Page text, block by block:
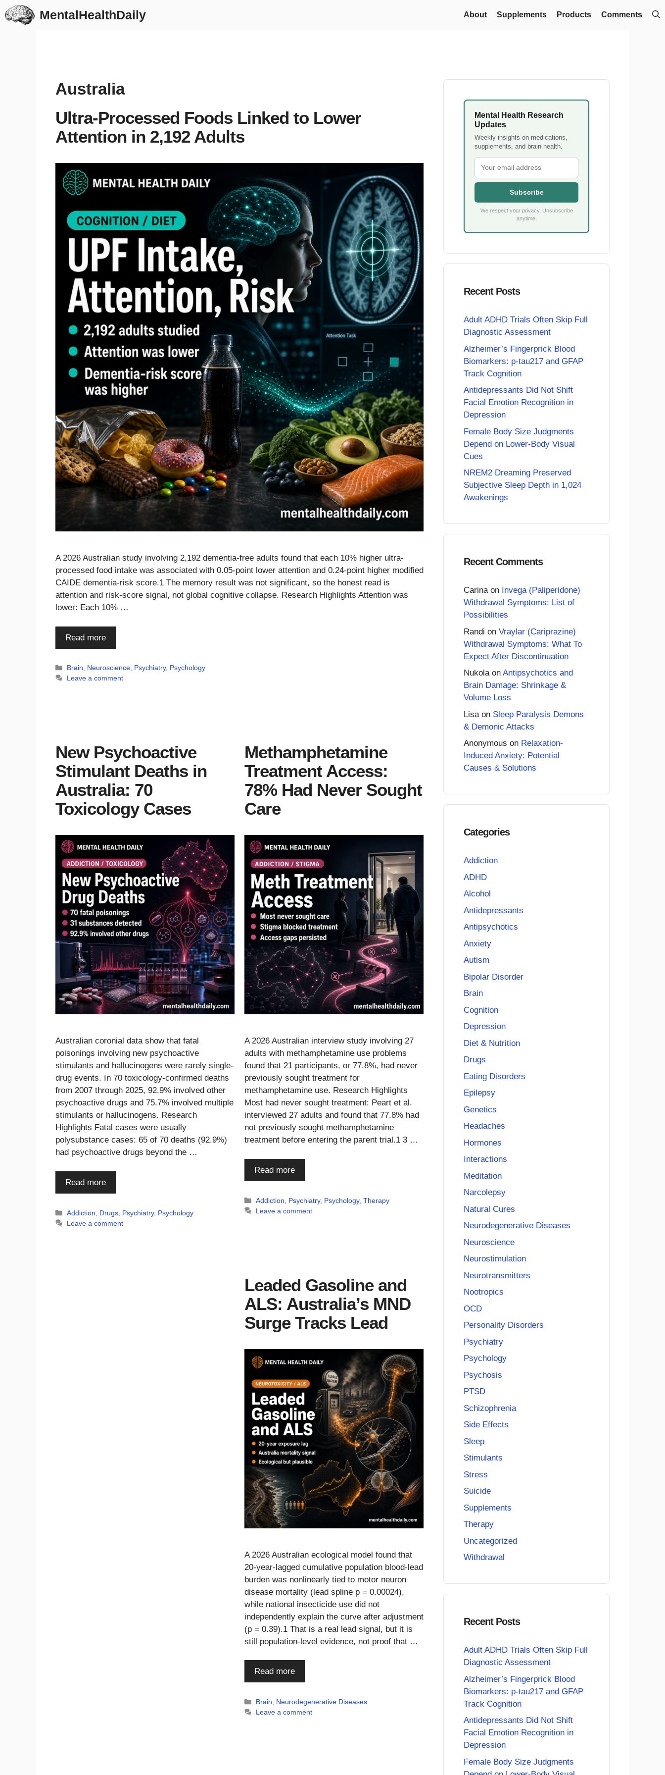
Skip
to
MentalHealthDaily About Supplements Products Comments
Australia
Ultra-Processed Foods Linked to Lower
Attention in 2,192 Adults
A 2026 Australian study involving 2,192 dementia-free adults found that each 10% higher ultra-
processed food intake was associated with 0.05-point lower attention and 0.24-point higher modified
CAIDE dementia-risk score.1 The memory result was not significant, so the honest read is
attention and risk-score signal, not global cognitive collapse. Research Highlights Attention was
lower: Each 10% …
Read more
Categories
Brain, Neuroscience, Psychiatry, Psychology
Leave a comment
New Psychoactive
Stimulant Deaths in
Australia: 70
Toxicology Cases
Australian coronial data show that fatal
poisonings involving new psychoactive
stimulants and hallucinogens were rarely single-
drug events. In 70 toxicology-confirmed deaths
from 2007 through 2025, 92.9% involved other
psychoactive drugs and 75.7% involved multiple
stimulants or hallucinogens. Research
Highlights Fatal cases were usually
polysubstance cases: 65 of 70 deaths (92.9%)
had psychoactive drugs beyond the …
Read more
Categories
Addiction Drugs Psychiatry, Psychology
Leave a comment
Methamphetamine
Treatment Access:
78% Had Never Sought
Care
A 2026 Australian interview study involving 27
adults with methamphetamine use problems
found that 21 participants, or 77.8%, had never
previously sought treatment for
methamphetamine use. Research Highlights
Most had never sought treatment: Peart et al.
interviewed 27 adults and found that 77.8% had
not previously sought methamphetamine
treatment before entering the parent trial.1 3 …
Read more
Categories
Addiction Psychiatry, Psychology,Therapy
Leave a comment
Leaded Gasoline and
ALS: Australia’s MND
Surge Tracks Lead
A 2026 Australian ecological model found that
20-year-lagged cumulative population blood-lead
burden was nonlinearly tied to motor neuron
disease mortality (lead spline p = 0.00024),
while national insecticide use did not
independently explain the curve after adjustment
(p = 0.39).1 That is a real lead signal, but it is
still population-level evidence, not proof that …
Read more
Categories
Brain
Neurodegenerative Diseases
Leave a comment
Mental Health Research
Updates
Weekly insights on medications,
supplements, and brain health.
Subscribe
We respect your privacy. Unsubscribe
anytime.
Recent Posts
Adult ADHD Trials Often Skip Full
Diagnostic Assessment
Alzheimer’s Fingerprick Blood
Biomarkers: p-tau217 and GFAP
Track Cognition
Antidepressants Did Not Shift
Facial Emotion Recognition in
Depression
Female Body Size Judgments
Depend on Lower-Body Visual
Cues
NREM2 Dreaming Preserved
Subjective Sleep Depth in 1,024
Awakenings
Recent Comments
Carinaon Invega (Paliperidone)
Withdrawal Symptoms: List of
Possibilities
Randi on Vraylar (Cariprazine)
Withdrawal Symptoms: What To
Expect After Discontinuation
Nukolaon Antipsychotics and
Brain Damage: Shrinkage &
Volume Loss
Lisa on Sleep Paralysis Demons
& Demonic Attacks
Anonymous on Relaxation-
Induced Anxiety: Potential
Causes & Solutions
Categories
Addiction
ADHD
Alcohol
Antidepressants
Antipsychotics
Anxiety
Autism
Bipolar Disorder
Brain
Cognition
Depression
Diet & Nutrition
Drugs
Eating Disorders
Epilepsy
Genetics
Headaches
Hormones
Interactions
Meditation
Narcolepsy
Natural Cures
Neurodegenerative Diseases
Neuroscience
Neurostimulation
Neurotransmitters
Nootropics
OCD
Personality Disorders
Psychiatry
Psychology
Psychosis
PTSD
Schizophrenia
Side Effects
Sleep
Stimulants
Stress
Suicide
Supplements
Therapy
Uncategorized
Withdrawal
Recent Posts
Adult ADHD Trials Often Skip Full
Diagnostic Assessment
Alzheimer’s Fingerprick Blood
Biomarkers: p-tau217 and GFAP
Track Cognition
Antidepressants Did Not Shift
Facial Emotion Recognition in
Depression
Female Body Size Judgments